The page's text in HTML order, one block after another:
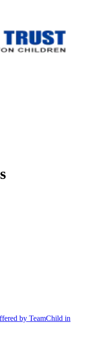
by TeamChild in